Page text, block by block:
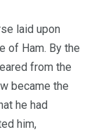
laid upon
of Ham. By the
from the
became the
he had
him,